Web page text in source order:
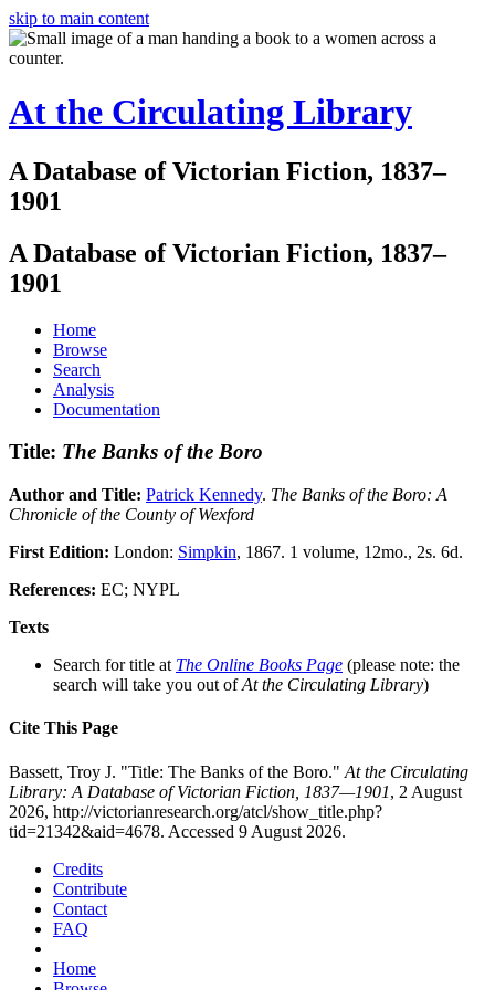
skip to main content
At the Circulating Library
A Database of Victorian Fiction, 1837–
1901
A Database of Victorian Fiction, 1837–
1901
Home
Browse
Search
Analysis
Documentation
Title: The Banks of the Boro
Author and Title: Patrick Kennedy. The Banks of the Boro: A
Chronicle of the County of Wexford
First Edition: London: Simpkin, 1867. 1 volume, 12mo., 2s. 6d.
References: EC; NYPL
Texts
Search for title at The Online Books Page (please note: the
search will take you out ofAt the Circulating Library)
Cite This Page
Bassett, Troy J. "Title: The Banks of the Boro." At the Circulating
Library: A Database of Victorian Fiction, 1837—1901, 2 August
2026, http://victorianresearch.org/atcl/show_title.php?
tid=21342&aid=4678. Accessed 9 August 2026.
Credits
Contribute
Contact
FAQ
Home